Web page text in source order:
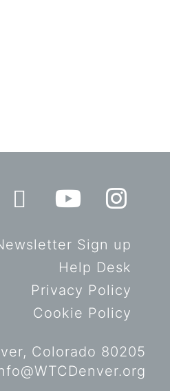
Sign up
Help Desk
Privacy Policy
Cookie Policy
Colorado 80205